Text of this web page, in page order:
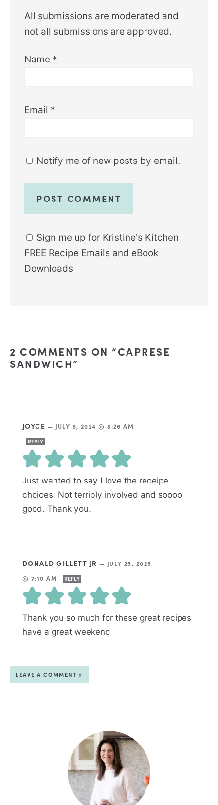
All submissions are moderated and
not all submissions are approved.
Name *
Email *
Notify me of new posts by email.
Sign me up for Kristine's Kitchen
FREE Recipe Emails and eBook
Downloads
2 COMMENTS ON “CAPRESE
SANDWICH”
JOYCE — JULY 6, 2024 @ 8:26 AM
REPLY
Just wanted to say I love the receipe
choices. Not terribly involved and soooo
good. Thank you.
DONALD GILLETT JR — JULY 25, 2025
@ 7:10 AM
REPLY
Thank you so much for these great recipes
have a great weekend
LEAVE A COMMENT »